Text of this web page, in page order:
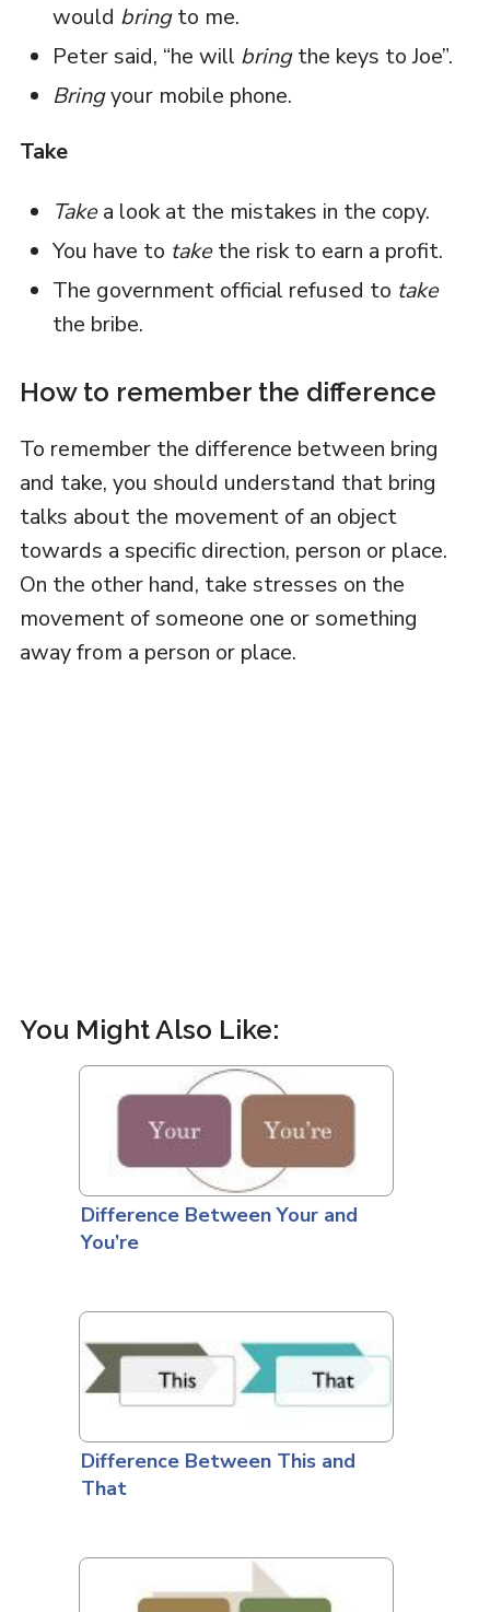
would bringto me.
Peter said, “he will bringthe keys to Joe”.
Bringyour mobile phone.
Take
Takea look at the mistakes in the copy.
You have to takethe risk to earn a profit.
The government official refused to take
the bribe.
How to remember the difference
To remember the difference between bring
and take, you should understand that bring
talks about the movement of an object
towards a specific direction, person or place.
On the other hand, take stresses on the
movement of someone one or something
away from a person or place.
You Might Also Like:
Difference Between Your and
You’re
Difference Between This and
That